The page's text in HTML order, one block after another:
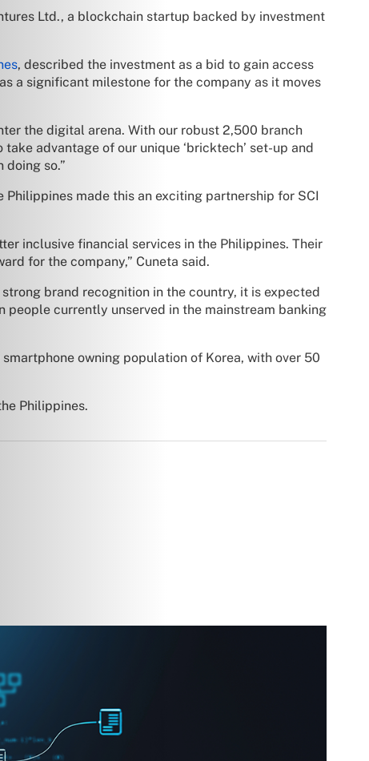
Ltd., a blockchain startup backed by investment
, described the investment as a bid to gain access
a significant milestone for the company as it moves
the digital arena. With our robust 2,500 branch
advantage of our unique ‘bricktech’ set-up and
so.”
made this an exciting partnership for SCI
inclusive financial services in the Philippines. Their
for the company,” Cuneta said.
brand recognition in the country, it is expected
currently unserved in the mainstream banking
owning population of Korea, with over 50
Philippines.